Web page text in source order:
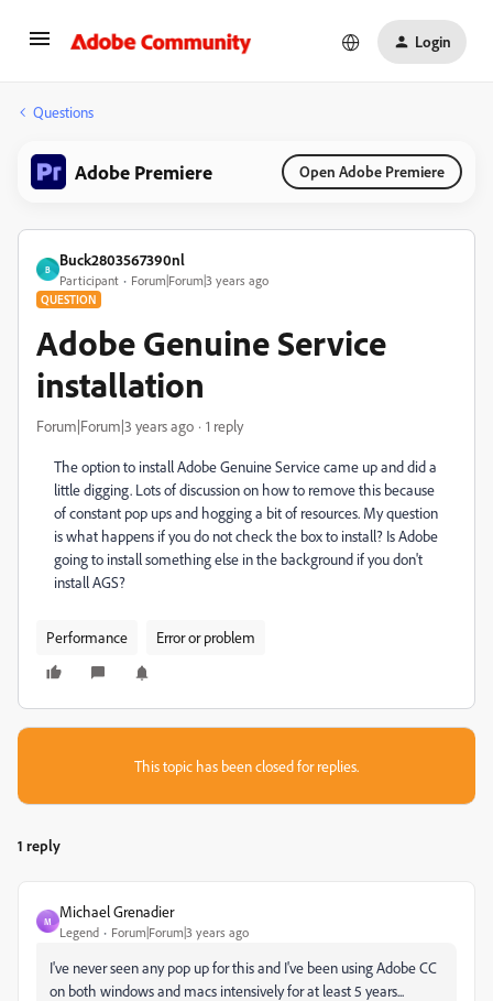
Login
Questions
Adobe Premiere Open Adobe Premiere
B
Buck2803567390nl
Participant Forum|Forum|3 years ago
QUESTION
Adobe Genuine Service
installation
Forum|Forum|3 years ago 1 reply
The option to install Adobe Genuine Service came up and did a
little digging. Lots of discussion on how to remove this because
of constant pop ups and hogging a bit of resources. My question
is what happens if you do not check the box to install? Is Adobe
going to install something else in the background if you don't
install AGS?
Performance Error or problem
This topic has been closed for replies.
1 reply
M
Michael Grenadier
Legend Forum|Forum|3 years ago
I've never seen any pop up for this and I've been using Adobe CC
on both windows and macs intensively for at least 5 years...